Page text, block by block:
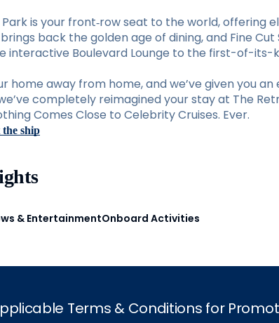
is your front‑row seat to the world, offering
back the golden age of dining, and Fine
interactive Boulevard Lounge to the first-of-its-
home away from home, and we’ve given you
completely reimagined your stay at The
Comes Close to Celebrity Cruises. Ever.
ship
& EntertainmentOnboard Activities
Terms & Conditions for